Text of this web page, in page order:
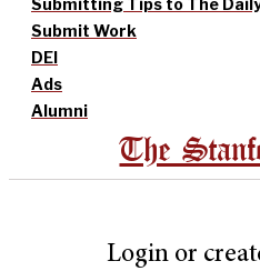
Submitting Tips to The
Submit Work
DEI
Ads
Alumni
The
Login or